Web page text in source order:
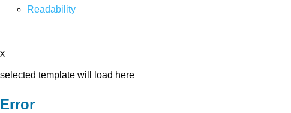
Readability
x
selected template will load here
Error